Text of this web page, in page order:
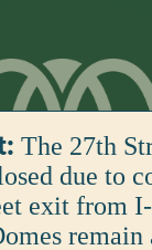
The 27th
due to
exit from
remain